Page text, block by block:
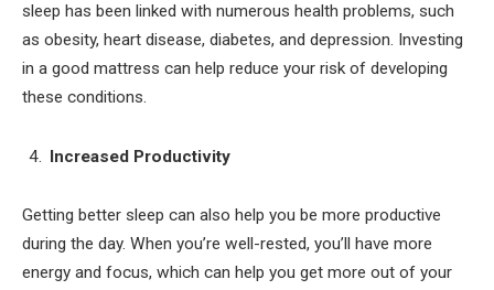
sleep has been linked with numerous health problems, such
as obesity, heart disease, diabetes, and depression. Investing
in a good mattress can help reduce your risk of developing
these conditions.
Increased Productivity
Getting better sleep can also help you be more productive
during the day. When you’re well-rested, you’ll have more
energy and focus, which can help you get more out of your